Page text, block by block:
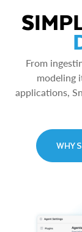
From
modeling
applications,
WHY